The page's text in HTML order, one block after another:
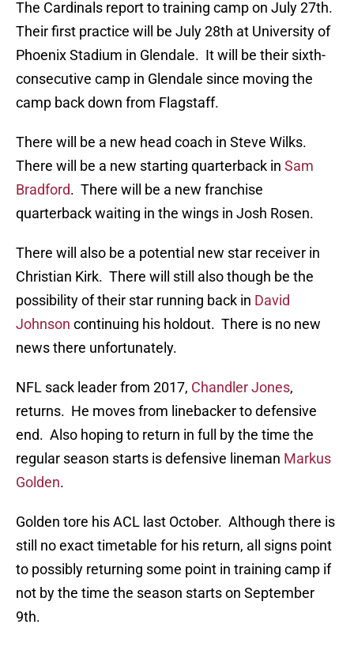
The Cardinals report to training camp on July 27th.
Their first practice will be July 28th at University of
Phoenix Stadium in Glendale. It will be their sixth-
consecutive camp in Glendale since moving the
camp back down from Flagstaff.
There will be a new head coach in Steve Wilks.
There will be a new starting quarterback in Sam
Bradford. There will be a new franchise
quarterback waiting in the wings in Josh Rosen.
There will also be a potential new star receiver in
Christian Kirk. There will still also though be the
possibility of their star running back in David
Johnson continuing his holdout. There is no new
news there unfortunately.
NFL sack leader from 2017, Chandler Jones,
returns. He moves from linebacker to defensive
end. Also hoping to return in full by the time the
regular season starts is defensive lineman Markus
Golden.
Golden tore his ACL last October. Although there is
still no exact timetable for his return, all signs point
to possibly returning some point in training camp if
not by the time the season starts on September
9th.